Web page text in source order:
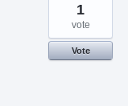
1
vote
Vote